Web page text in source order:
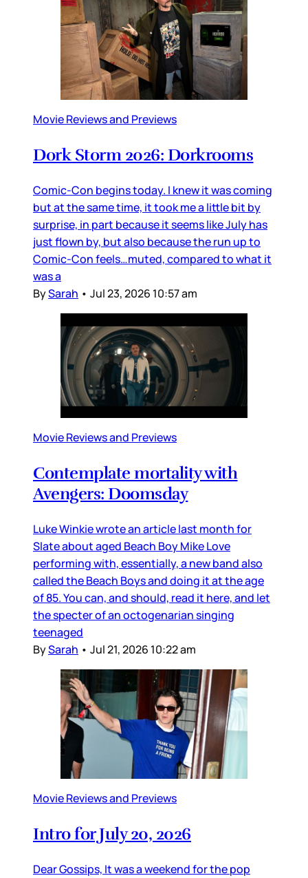
Movie Reviews and Previews
Dork Storm 2026: Dorkrooms
Comic-Con begins today. I knew it was coming
but at the same time, it took me a little bit by
surprise, in part because it seems like July has
just flown by, but also because the run up to
Comic-Con feels…muted, compared to what it
was a
BySarah • Jul 23, 2026 10:57 am
Movie Reviews and Previews
Contemplate mortality with
Avengers: Doomsday
Luke Winkie wrote an article last month for
Slate about aged Beach Boy Mike Love
performing with, essentially, a new band also
called the Beach Boys and doing it at the age
of 85. You can, and should, read it here, and let
the specter of an octogenarian singing
teenaged
BySarah • Jul 21, 2026 10:22 am
Movie Reviews and Previews
Intro for July 20, 2026
Dear Gossips, It was a weekend for the pop